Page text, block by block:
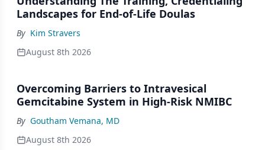
Landscapes for End-of-Life Doulas
By Kim Stravers
August 8th 2026
Overcoming Barriers to Intravesical
Gemcitabine System in High-Risk NMIBC
By Goutham Vemana, MD
August 8th 2026